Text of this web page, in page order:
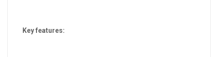
Key features: